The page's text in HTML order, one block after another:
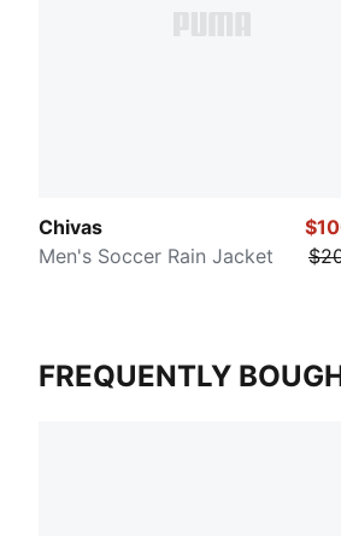
Chivas
Men's Soccer Rain Jacket
FREQUENTLY